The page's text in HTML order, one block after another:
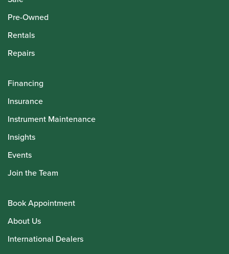
Pre-Owned
Rentals
Repairs
Financing
Insurance
Instrument Maintenance
Insights
Events
Join the Team
Book Appointment
About Us
International Dealers